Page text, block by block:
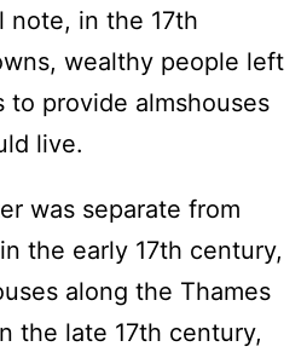
note, in the 17th
wealthy people left
to provide almshouses
live.
was separate from
the early 17th century,
along the Thames
the late 17th century,